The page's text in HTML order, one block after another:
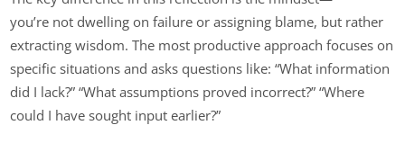
you’re not dwelling on failure or assigning blame, but rather
extracting wisdom. The most productive approach focuses on
specific situations and asks questions like: “What information
did I lack?” “What assumptions proved incorrect?” “Where
could I have sought input earlier?”